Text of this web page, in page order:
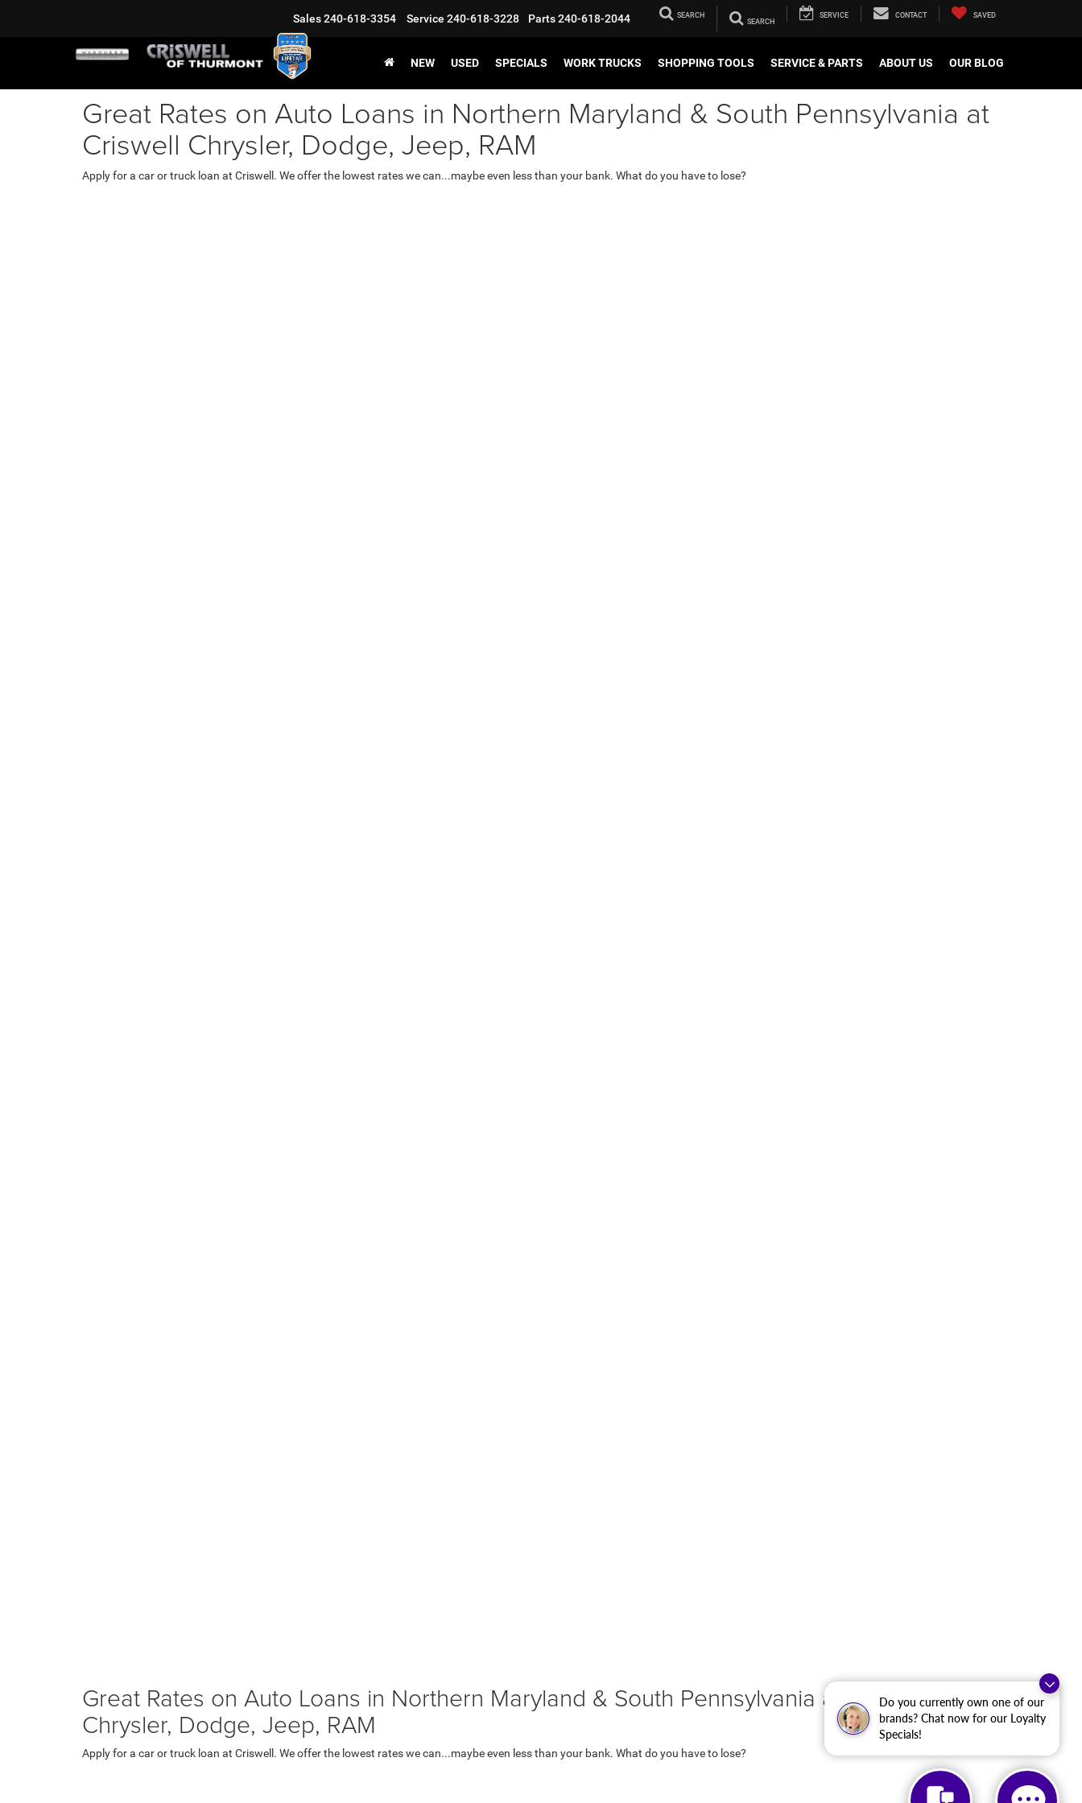
Do you currently own one of our
brands? Chat now for our Loyalty
Specials!
Sales240-618-3354 Service 240-618-3228 Parts240-618-2044 SEARCH SERVICE CONTACT SAVED
NEW USED SPECIALS WORK TRUCKS SHOPPING TOOLS SERVICE & PARTS ABOUT US OUR BLOG
Great Rates on Auto Loans in Northern Maryland & South Pennsylvania at
Criswell Chrysler, Dodge, Jeep, RAM
Apply for a car or truck loan at Criswell. We offer the lowest rates we can...maybe even less than your bank. What do you have to lose?
Great Rates on Auto Loans in Northern Maryland & South Pennsylvania at Criswell
Chrysler, Dodge, Jeep, RAM
Apply for a car or truck loan at Criswell. We offer the lowest rates we can...maybe even less than your bank. What do you have to lose?